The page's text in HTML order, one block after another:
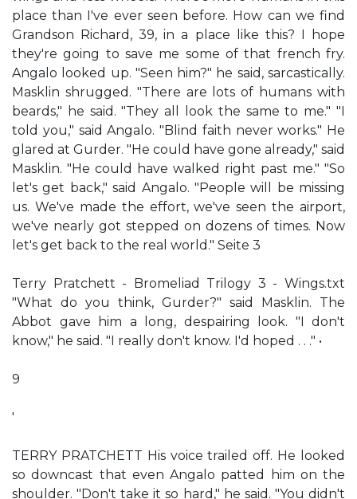
place than I've ever seen before. How can we find
Grandson Richard, 39, in a place like this? I hope
they're going to save me some of that french fry.
Angalo looked up. "Seen him?" he said, sarcastically.
Masklin shrugged. "There are lots of humans with
beards," he said. "They all look the same to me." "I
told you," said Angalo. "Blind faith never works." He
glared at Gurder. "He could have gone already," said
Masklin. "He could have walked right past me." "So
let's get back," said Angalo. "People will be missing
us. We've made the effort, we've seen the airport,
we've nearly got stepped on dozens of times. Now
let's get back to the real world." Seite 3
Terry Pratchett - Bromeliad Trilogy 3 - Wings.txt
"What do you think, Gurder?" said Masklin. The
Abbot gave him a long, despairing look. "I don't
know," he said. "I really don't know. I'd hoped . . ." •
9
'
TERRY PRATCHETT His voice trailed off. He looked
so downcast that even Angalo patted him on the
shoulder. "Don't take it so hard," he said. "You didn't